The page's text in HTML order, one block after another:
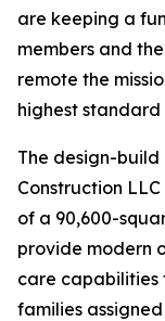
are keeping a
members and
remote the
highest standard
The design-
Construction
of a 90,600-
provide modern
care capabilities
families